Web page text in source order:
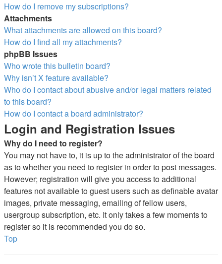
How do I remove my subscriptions?
Attachments
What attachments are allowed on this board?
How do I find all my attachments?
phpBB Issues
Who wrote this bulletin board?
Why isn’t X feature available?
Who do I contact about abusive and/or legal matters related
to this board?
How do I contact a board administrator?
Login and Registration Issues
Why do I need to register?
You may not have to, it is up to the administrator of the board
as to whether you need to register in order to post messages.
However; registration will give you access to additional
features not available to guest users such as definable avatar
images, private messaging, emailing of fellow users,
usergroup subscription, etc. It only takes a few moments to
register so it is recommended you do so.
Top